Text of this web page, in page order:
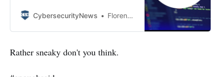
via JSON preference files stored
DataDefaultPreferences (for
Preferences (for standalone
CybersecurityNews Florence Nightingale
Rather sneaky don't you think.